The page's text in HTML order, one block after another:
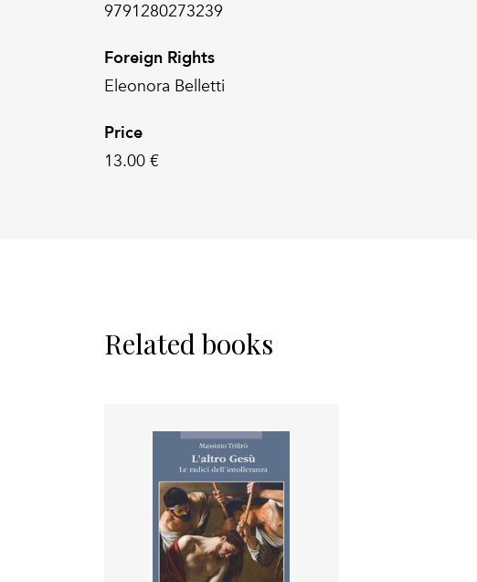
9791280273239
Foreign Rights
Eleonora Belletti
Price
13.00 €
Related books